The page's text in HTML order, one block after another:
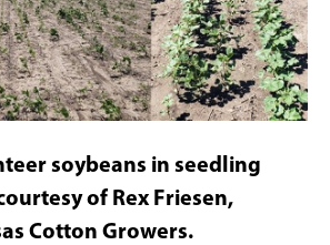
soybeans in seedling
of Rex Friesen,
Cotton Growers.